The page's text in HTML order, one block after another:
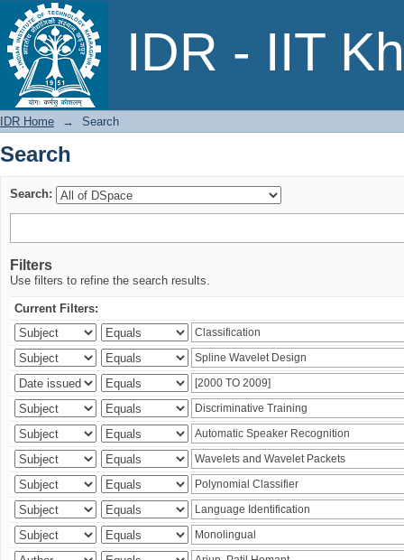
IDR - IIT
Search
IDR Home → Search
Search
Search:
Filters
Use filters to refine the search results.
Current Filters: